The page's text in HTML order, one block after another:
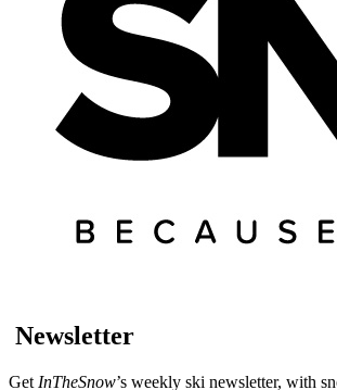
Newsletter
Get InTheSnow’s weekly ski newsletter, with